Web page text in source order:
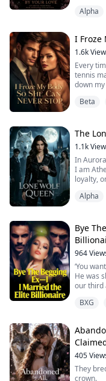
greatest
hunter.
Dis...
Alpha
I Froze
1.6k
Every
tennis
down
He
Until the
cracked ...
Beta
The
1.1k
In
I am
loyalty,
They
and
No more
I will
Alpha
Bye
964
‘You
He was
our third
when I
loveless
revenge
BXG
405
They
crown.